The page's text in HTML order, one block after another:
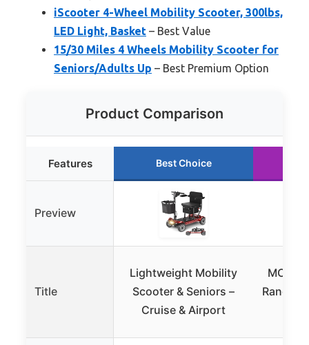
iScooter 4-Wheel Mobility Scooter, 300lbs,
LED Light, Basket – Best Value
15/30 Miles 4 Wheels Mobility Scooter for
Seniors/Adults Up – Best Premium Option
Product Comparison
Features Best Choice
Preview
Title
Lightweight Mobility
Scooter & Seniors –
Cruise & Airport
Range